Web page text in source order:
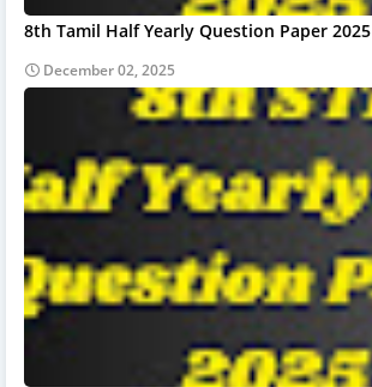
8th Tamil Half Yearly Question Paper 2025
December 02, 2025